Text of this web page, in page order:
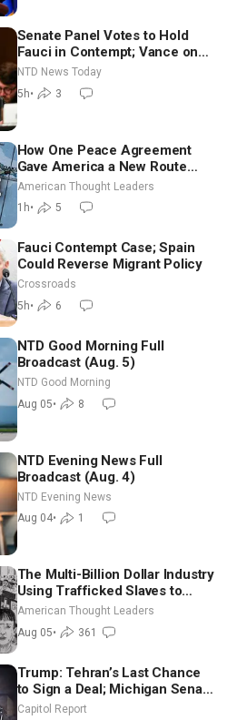
Senate Panel Votes to Hold
Fauci in Contempt; Vance on
Iran Talks: Extraordinarily
Difficult People
NTD News Today
5h• 3
How One Peace Agreement
Gave America a New Route
Through Iran and Russia’s
Backyard | Ambassador Narek
Mkrtchyan
American Thought Leaders
1h• 5
Fauci Contempt Case; Spain
Could Reverse Migrant Policy
Crossroads
5h• 6
NTD Good Morning Full
Broadcast (Aug. 5)
NTD Good Morning
Aug 05• 8
NTD Evening News Full
Broadcast (Aug. 4)
NTD Evening News
Aug 04• 1
The Multi-Billion Dollar Industry
Using Trafficked Slaves to
Scam Americans | Timothy
Blackwood
American Thought Leaders
Aug 05• 361
Trump: Tehran’s Last Chance
to Sign a Deal; Michigan Senate
Race Tests Democratic Party’s
Capitol Report